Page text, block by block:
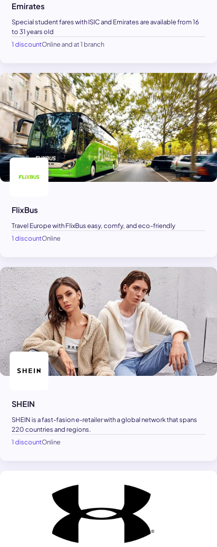
Emirates
Special student fares with ISIC and Emirates are available from 16
to 31 years old
1 discountOnline and at 1 branch
FlixBus
Travel Europe with FlixBus easy, comfy, and eco-friendly
1 discountOnline
SHEIN
SHEIN is a fast-fasion e-retailer with a global network that spans
220 countries and regions.
1 discountOnline